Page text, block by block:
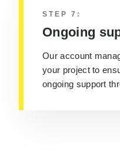
STEP 7:
Ongoing
Our account
your project to
ongoing support